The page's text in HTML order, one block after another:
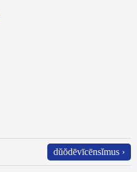
dŭŏdēvīcēnsĭmus ›